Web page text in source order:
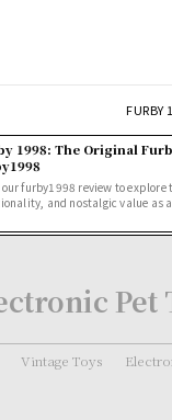
FURBY
1998: The Original
our furby1998 review to
and nostalgic value as
Pet
Vintage Toys